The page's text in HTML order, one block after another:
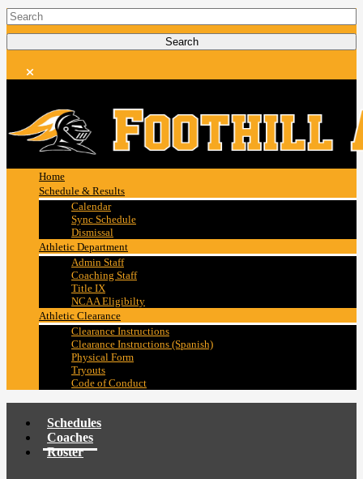
Home
Schedule & Results
Calendar
Sync Schedule
Dismissal
Athletic Department
Admin Staff
Coaching Staff
Title IX
NCAA Eligibilty
Athletic Clearance
Clearance Instructions
Clearance Instructions (Spanish)
Physical Form
Tryouts
Code of Conduct
Schedules
Coaches
Roster